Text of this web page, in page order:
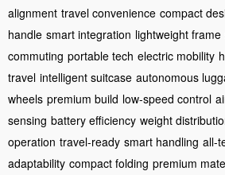
alignment travel convenience compact
handle smart integration lightweight frame
commuting portable tech electric mobility
travel intelligent suitcase autonomous
wheels premium build low-speed control
sensing battery efficiency weight
operation travel-ready smart handling all-
adaptability compact folding premium